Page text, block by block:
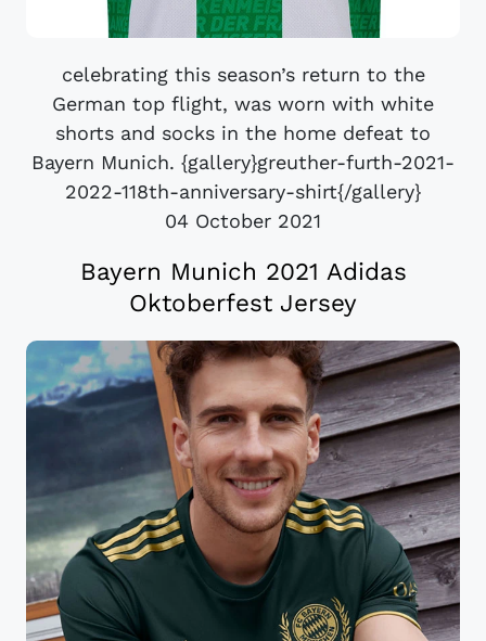
celebrating this season’s return to the
German top flight, was worn with white
shorts and socks in the home defeat to
Bayern Munich. {gallery}greuther-furth-2021-
2022-118th-anniversary-shirt{/gallery}
04 October 2021
Bayern Munich 2021 Adidas
Oktoberfest Jersey